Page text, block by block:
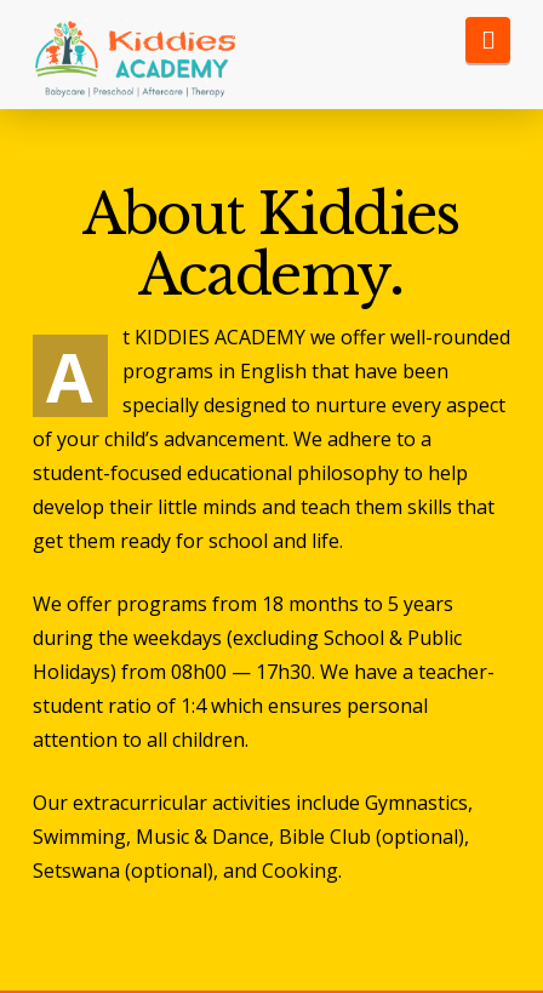
About Kiddies
Academy.
A
t KIDDIES ACADEMY we offer well-rounded
programs in English that have been
specially designed to nurture every aspect
of your child’sadvancement. We adhere to a
student-focused educational philosophy to help
develop their little minds and teach them skills that
get them ready for school and life.
We offer programs from 18 months to 5 years
during the weekdays (excluding School & Public
Holidays) from 08h00 — 17h30. We have a teacher-
student ratio of 1:4 which ensures personal
attention to all children.
Our extracurricular activities include Gymnastics,
Swimming, Music & Dance, Bible Club (optional),
Setswana (optional), and Cooking.
View Synonyms and Definitions